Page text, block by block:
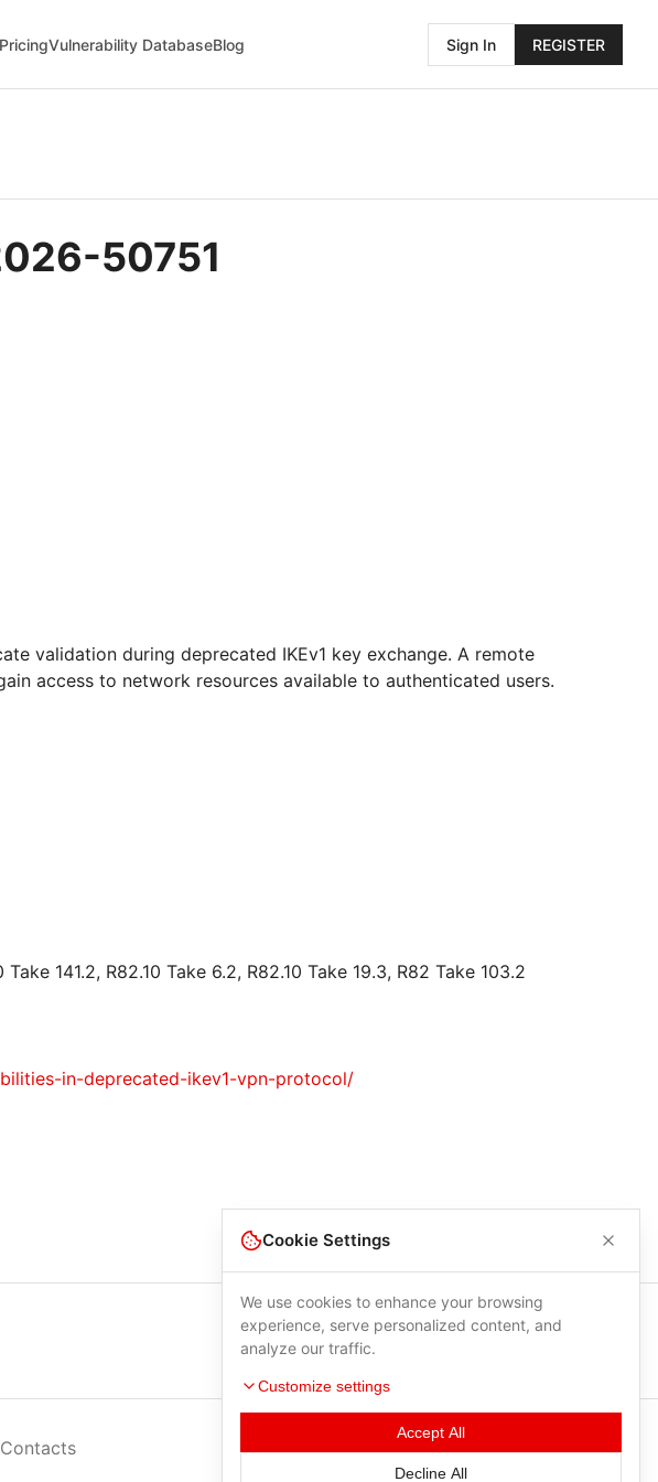
PricingVulnerability DatabaseBlog Sign In REGISTER
50751
validation during deprecated IKEv1 key exchange. A remote
access to network resources available to authenticated users.
141.2, R82.10 Take 6.2, R82.10 Take 19.3, R82 Take 103.2
in-deprecated-ikev1-vpn-protocol/
Contacts
Cookie Settings
We use cookies to enhance your browsing
experience, serve personalized content, and
analyze our traffic.
Customize settings
Accept All
Decline All